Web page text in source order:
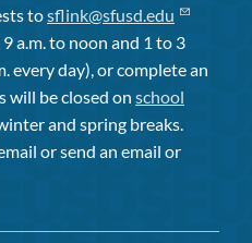
tosflink@sfusd.edu
a.m. to noon and 1 to 3
every day), or complete an
will be closed on school
and spring breaks.
or send an email or